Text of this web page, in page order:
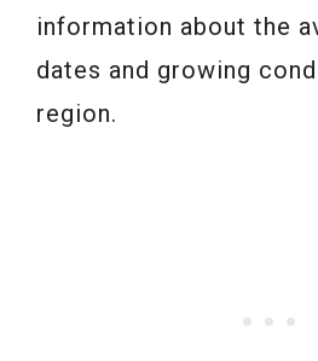
information about the
dates and growing
region.